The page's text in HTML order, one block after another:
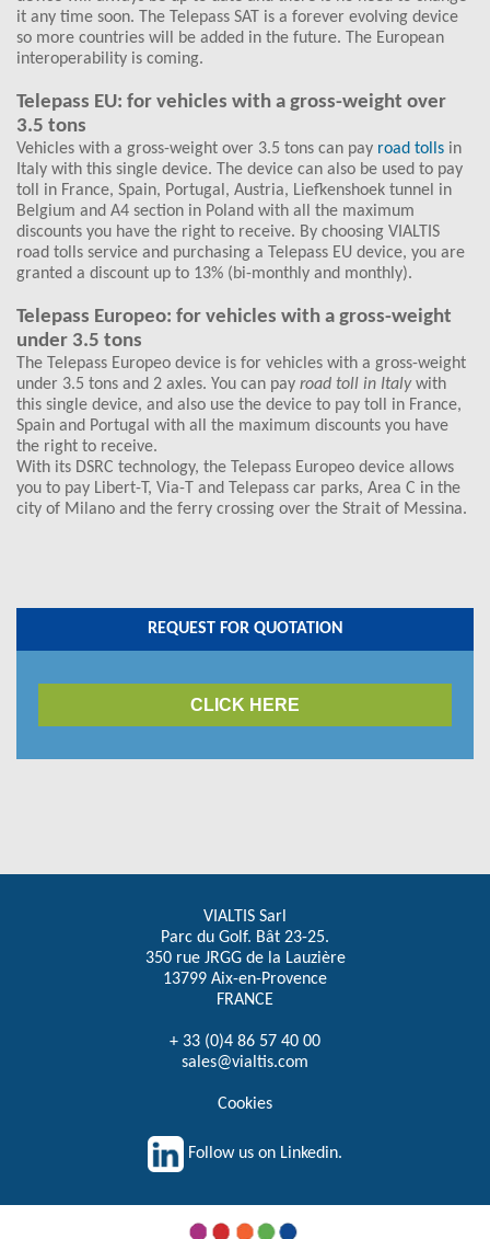
it any time soon. The Telepass SAT is a forever evolving device
so more countries will be added in the future. The European
interoperability is coming.
Telepass EU: for vehicles with a gross-weight over
3.5 tons
Vehicles with a gross-weight over 3.5 tons can pay road tolls in
Italy with this single device. The device can also be used to pay
toll in France, Spain, Portugal, Austria, Liefkenshoek tunnel in
Belgium and A4 section in Poland with all the maximum
discounts you have the right to receive. By choosing VIALTIS
road tolls service and purchasing a Telepass EU device, you are
granted a discount up to 13% (bi-monthly and monthly).
Telepass Europeo: for vehicles with a gross-weight
under 3.5 tons
The Telepass Europeo device is for vehicles with a gross-weight
under 3.5 tons and 2 axles. You can pay road toll in Italywith
this single device, and also use the device to pay toll in France,
Spain and Portugal with all the maximum discounts you have
the right to receive.
With its DSRC technology, the Telepass Europeo device allows
you to pay Libert-T, Via-T and Telepass car parks, Area C in the
city of Milano and the ferry crossing over the Strait of Messina.
REQUEST FOR QUOTATION
CLICK HERE
VIALTIS Sarl
Parc du Golf. Bât 23-25.
350 rue JRGG de la Lauzière
13799 Aix-en-Provence
FRANCE
+ 33 (0)4 86 57 40 00
sales@vialtis.com
Cookies
Follow us on Linkedin.